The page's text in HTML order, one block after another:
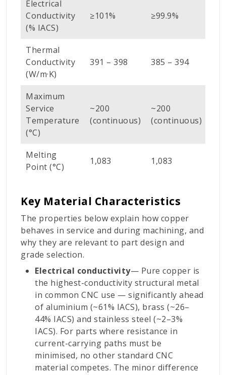
Electrical
Conductivity
(% IACS)
≥101% ≥99.9%
Thermal
Conductivity
(W/m·K)
391 – 398 385 – 394
Maximum
Service
Temperature
(°C)
~200
(continuous)
~200
(continuous)
Melting
Point (°C)
1,083 1,083
Key Material Characteristics
The properties below explain how copper
behaves in service and during machining, and
why they are relevant to part design and
grade selection.
Electrical conductivity— Pure copper is
the highest-conductivity structural metal
in common CNC use — significantly ahead
of aluminium (~61% IACS), brass (~26–
44% IACS) and stainless steel (~2–3%
IACS). For parts where resistance in
current-carrying paths must be
minimised, no other standard CNC
material competes. The minor difference